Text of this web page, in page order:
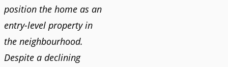
position the home as an
entry-level property in
the neighbourhood.
Despite a declining